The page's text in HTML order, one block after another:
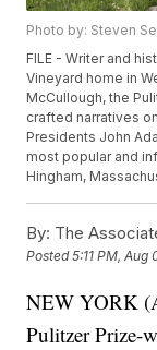
Photo by: Steven
FILE - Writer and
Vineyard home in
McCullough, the
crafted narratives
Presidents John
most popular and
Hingham,
By: The
Posted5:11 PM, Aug
NEW YORK
Pulitzer Prize-